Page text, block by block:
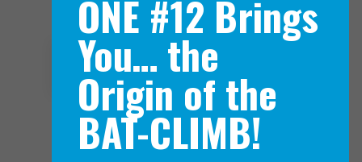
Navigation Menu
ONE #12 Brings
You… the
Origin of the
BAT-CLIMB!